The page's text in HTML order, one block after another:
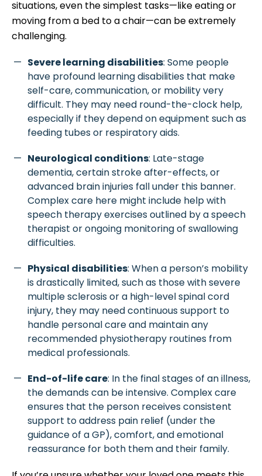
situations, even the simplest tasks—like eating or
moving from a bed to a chair—can be extremely
challenging.
Severe learning disabilities: Some people
have profound learning disabilities that make
self-care, communication, or mobility very
difficult. They may need round-the-clock help,
especially if they depend on equipment such as
feeding tubes or respiratory aids.
Neurological conditions: Late-stage
dementia, certain stroke after-effects, or
advanced brain injuries fall under this banner.
Complex care here might include help with
speech therapy exercises outlined by a speech
therapist or ongoing monitoring of swallowing
difficulties.
Physical disabilities: When a person’s mobility
is drastically limited, such as those with severe
multiple sclerosis or a high-level spinal cord
injury, they may need continuous support to
handle personal care and maintain any
recommended physiotherapy routines from
medical professionals.
End-of-life care: In the final stages of an illness,
the demands can be intensive. Complex care
ensures that the person receives consistent
support to address pain relief (under the
guidance of a GP), comfort, and emotional
reassurance for both them and their family.